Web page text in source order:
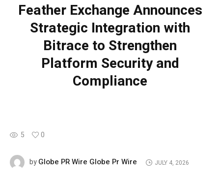
Feather Exchange Announces
Strategic Integration with
Bitrace to Strengthen
Platform Security and
Compliance
5 0
byGlobe PR Wire Globe Pr Wire JULY 4, 2026